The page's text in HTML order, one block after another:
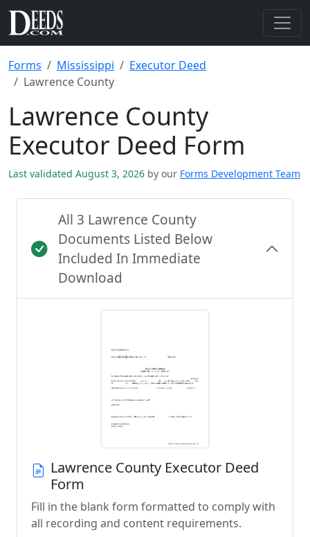
Forms Mississippi
Executor Deed
Lawrence County
Lawrence County
Executor Deed Form
Last validated August 3, 2026 by our Forms Development Team
All 3 Lawrence County
Documents Listed Below
Included In Immediate
Download
Lawrence County Executor Deed
Form
Fill in the blank form formatted to comply with
all recording and content requirements.